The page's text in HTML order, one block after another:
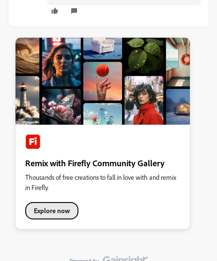
Remix with Firefly Community Gallery
Thousands of free creations to fall in love with and remix
in Firefly.
Explore now